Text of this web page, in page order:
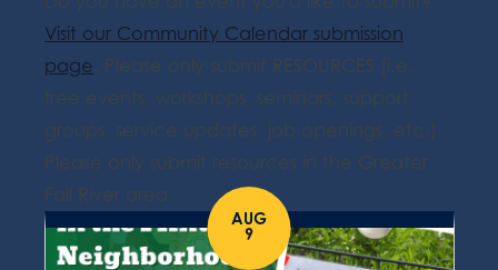
Visit our Community Calendar submission
page. Please only submit RESOURCES (i.e.
free events, workshops, seminars, support
groups, service updates, job openings, etc.).
Please only submit resources in the Greater
Fall River area.
AUG
9